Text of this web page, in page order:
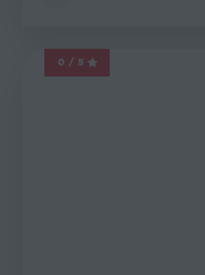
0/5
MARVEL